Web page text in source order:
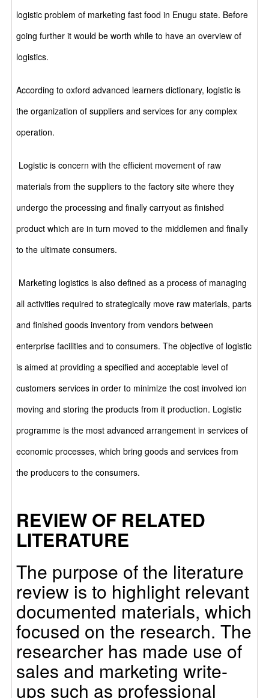
logistic problem of marketing fast food in Enugu state. Before
going further it would be worth while to have an overview of
logistics.
According to oxford advanced learners dictionary, logistic is
the organization of suppliers and services for any complex
operation.
Logistic is concern with the efficient movement of raw
materials from the suppliers to the factory site where they
undergo the processing and finally carryout as finished
product which are in turn moved to the middlemen and finally
to the ultimate consumers.
Marketing logistics is also defined as a process of managing
all activities required to strategically move raw materials, parts
and finished goods inventory from vendors between
enterprise facilities and to consumers. The objective of logistic
is aimed at providing a specified and acceptable level of
customers services in order to minimize the cost involved ion
moving and storing the products from it production. Logistic
programme is the most advanced arrangement in services of
economic processes, which bring goods and services from
the producers to the consumers.
REVIEW OF RELATED
LITERATURE
The purpose of the literature
review is to highlight relevant
documented materials, which
focused on the research. The
researcher has made use of
sales and marketing write-
ups such as professional